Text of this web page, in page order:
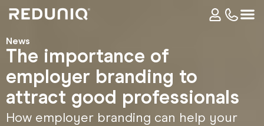
News
The importance of
employer branding to
attract good professionals
How employer branding can help your